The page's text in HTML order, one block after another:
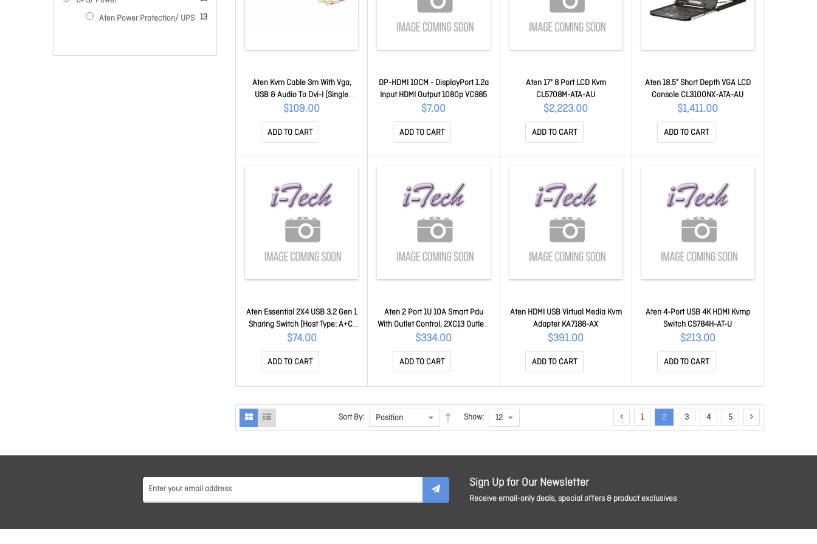
Aten Kvm Cable 3m With Vga,
USB & Audio To Dvi-I (Single
Link), USB & Audio 2L-7DX3U
$109.00
ADD TO CART
DP-HDMI 10CM - DisplayPort 1.2a
Input HDMI Output 1080p VC985
$7.00
ADD TO CART
Aten 17" 8 Port LCD Kvm
CL5708M-ATA-AU
$2,223.00
ADD TO CART
Aten 18.5" Short Depth VGA LCD
Console CL3100NX-ATA-AU
$1,411.00
ADD TO CART
Aten Essential 2X4 USB 3.2 Gen 1
Sharing Switch (Host Type: A+C)
US5324-AT
$74.00
ADD TO CART
Aten 2 Port 1U 10A Smart Pdu
With Outlet Control, 2XC13 Outlets
PE4102G-AT-G
$334.00
ADD TO CART
Aten HDMI USB Virtual Media Kvm
Adapter KA7188-AX
$391.00
ADD TO CART
Aten 4-Port USB 4K HDMI Kvmp
Switch CS784H-AT-U
$213.00
ADD TO CART
Sort By: Show: 1 2 3 4 5
Aten Power Protection/ UPS 13
items
Sign Up for Our Newsletter
Receive email-only deals, special offers & product exclusives